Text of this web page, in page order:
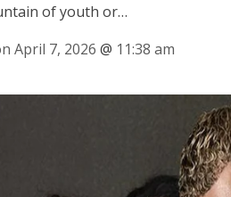
of youth or…
April 7, 2026 @ 11:38 am